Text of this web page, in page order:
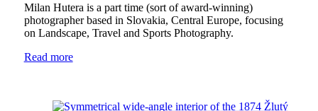
Milan Hutera is a part time (sort of award-winning)
photographer based in Slovakia, Central Europe, focusing
on Landscape, Travel and Sports Photography.
Read more